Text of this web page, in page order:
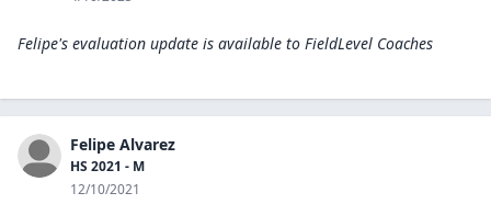
Felipe's evaluation update is available to FieldLevel Coaches
Felipe Alvarez
HS 2021 - M
12/10/2021